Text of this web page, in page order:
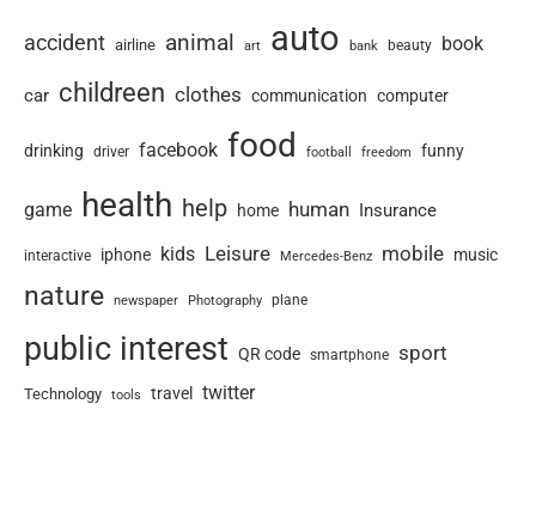
accident airline animal art auto bank beauty book
car childreen clothes communication computer
drinking driver facebook food football freedom funny
game health help home human Insurance
interactive iphone kids Leisure Mercedes-Benz mobile music
nature newspaper Photography plane
public interest QR code smartphone sport
Technology tools travel twitter